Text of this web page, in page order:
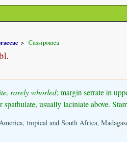
Cassipourea
rarely whorled; margin serrate in
usually laciniate above.
tropical and South Africa,